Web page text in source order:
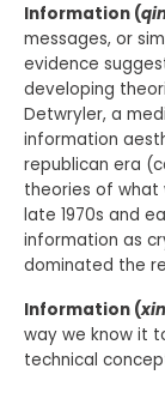
Information (
messages, or
evidence
developing
Detwryler, a
information
republican era
theories of what
late 1970s and
information as
dominated the
Information (
way we know it
technical